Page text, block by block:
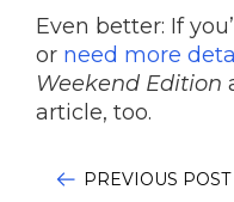
Even better: If
or need more
Weekend Edition
article, too.
PREVIOUS POST